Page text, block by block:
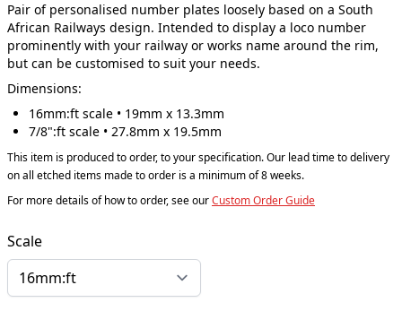
Pair of personalised number plates loosely based on a South
African Railways design. Intended to display a loco number
prominently with your railway or works name around the rim,
but can be customised to suit your needs.
Dimensions:
16mm:ft scale • 19mm x 13.3mm
7/8":ft scale • 27.8mm x 19.5mm
This item is produced to order, to your specification. Our lead time to delivery
on all etched items made to order is a minimum of 8 weeks.
For more details of how to order, see ourCustom Order Guide
Scale